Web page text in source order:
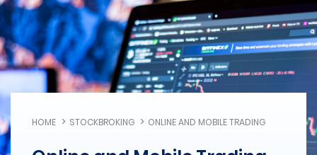
HOME STOCKBROKING ONLINE AND MOBILE TRADING